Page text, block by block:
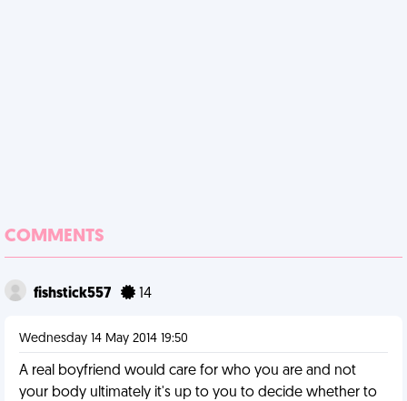
COMMENTS
fishstick557 14
Wednesday 14 May 2014 19:50
A real boyfriend would care for who you are and not
your body ultimately it's up to you to decide whether to